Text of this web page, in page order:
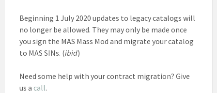
Beginning 1 July 2020 updates to legacy catalogs will
no longer be allowed. They may only be made once
you sign the MAS Mass Mod and migrate your catalog
to MAS SINs. (ibid)
Need some help with your contract migration? Give
us a call.